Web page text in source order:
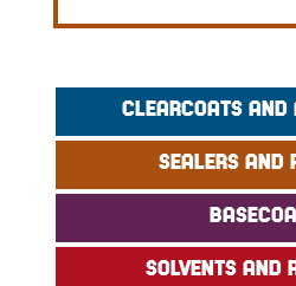
CLEARCOATS AND
SEALERS AND
SOLVENTS AND